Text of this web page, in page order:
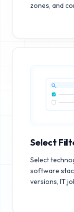
zones, and
Select
Select
software
versions, IT